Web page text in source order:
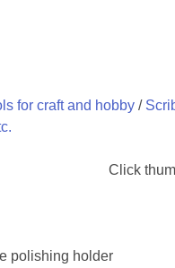
for craft and hobby/
Click
polishing holder